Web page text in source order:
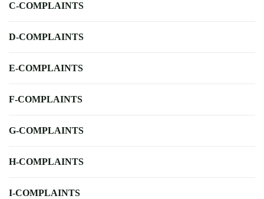
C-COMPLAINTS
D-COMPLAINTS
E-COMPLAINTS
F-COMPLAINTS
G-COMPLAINTS
H-COMPLAINTS
I-COMPLAINTS